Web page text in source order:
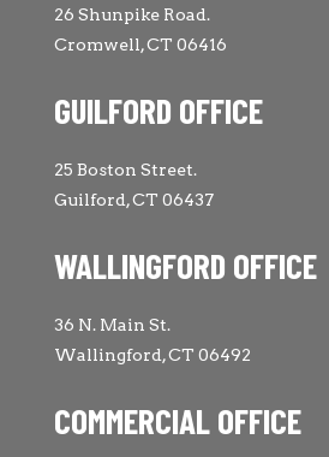
26 Shunpike Road.
Cromwell, CT 06416
GUILFORD OFFICE
25 Boston Street.
Guilford, CT 06437
WALLINGFORD OFFICE
36 N. Main St.
Wallingford, CT 06492
COMMERCIAL OFFICE